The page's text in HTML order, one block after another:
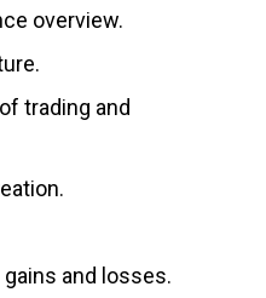
overview.
trading and
and losses.